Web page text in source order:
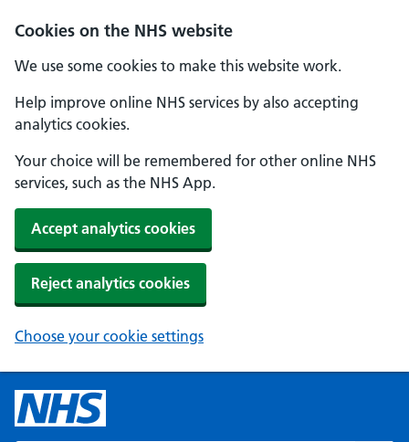
Cookies on the NHS website
We use some cookies to make this website work.
Help improve online NHS services by also accepting
analytics cookies.
Your choice will be remembered for other online NHS
services, such as the NHS App.
Accept analytics cookies
Reject analytics cookies
Choose your cookie settings